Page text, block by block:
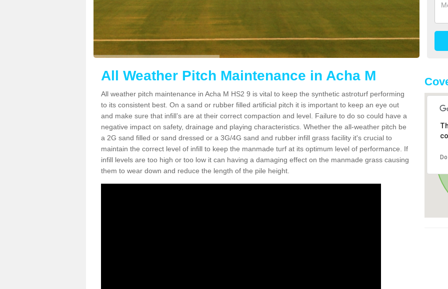
All Weather Pitch Maintenance in Acha M
All weather pitch maintenance in Acha M HS2 9 is vital to keep the synthetic astroturf performing
to its consistent best. On a sand or rubber filled artificial pitch it is important to keep an eye out
and make sure that infill’s are at their correct compaction and level. Failure to do so could have a
negative impact on safety, drainage and playing characteristics. Whether the all-weather pitch be
a 2G sand filled or sand dressed or a 3G/4G sand and rubber infill grass facility it's crucial to
maintain the correct level of infill to keep the manmade turf at its optimum level of performance. If
infill levels are too high or too low it can having a damaging effect on the manmade grass causing
them to wear down and reduce the length of the pile height.